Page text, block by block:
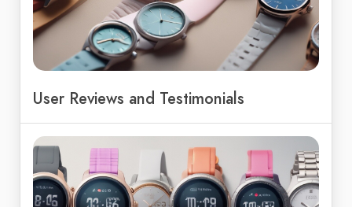
User Reviews and Testimonials